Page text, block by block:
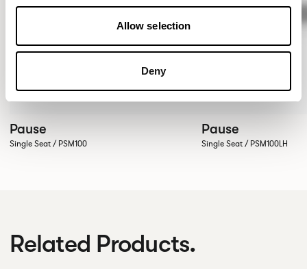
Allow selection
Deny
Pause
Single Seat / PSM100
Pause
Single Seat / PSM100LH
Related Products.